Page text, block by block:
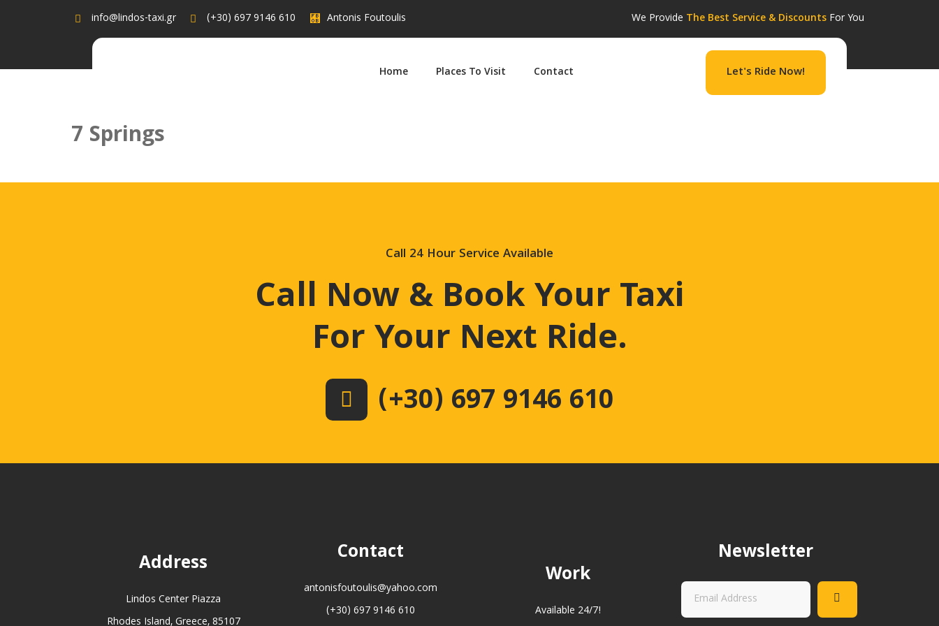
info@lindos-taxi.gr (+30) 697 9146 610 Antonis Foutoulis We Provide The Best Service & Discounts For You
Home Places To Visit Contact Let's Ride Now!
7 Springs
Call 24 Hour Service Available
Call Now & Book Your Taxi
For Your Next Ride.
(+30) 697 9146 610
Address
Lindos Center Piazza
Contact
antonisfoutoulis@yahoo.com
(+30) 697 9146 610
Work
Available 24/7!
Newsletter